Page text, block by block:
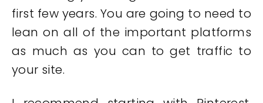
first few years. You are going to need to
lean on all of the important platforms
as much as you can to get traffic to
your site.